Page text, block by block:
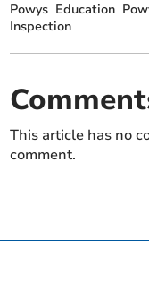
Powys Education
Inspection
This article has no
comment.